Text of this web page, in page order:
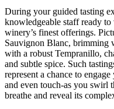
During your guided tasting
knowledgeable staff ready
winery’s finest offerings.
Sauvignon Blanc, brimming
with a robust Tempranillo,
and subtle spice. Such
represent a chance to
and even touch-as you swirl
breathe and reveal its